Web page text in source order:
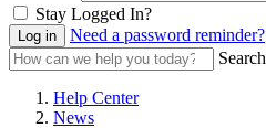
Stay Logged In?
Need a password reminder?
Search
Help Center
News